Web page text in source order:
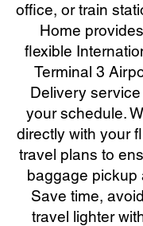
office, or train
Home
flexible
Terminal 3
Delivery
your schedule.
directly with your
travel plans to
baggage pickup
Save time,
travel lighter